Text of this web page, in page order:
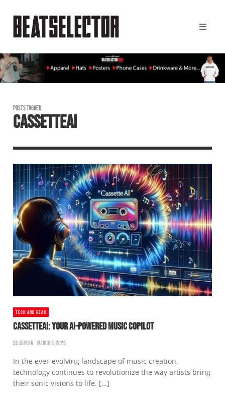
POSTS TAGGED
CASSETTEAI
TECH AND GEAR
CASSETTEAI: YOUR AI-POWERED MUSIC COPILOT
BS-SUPERA MARCH 3, 2025
In the ever-evolving landscape of music creation,
technology continues to revolutionize the way artists bring
their sonic visions to life. […]